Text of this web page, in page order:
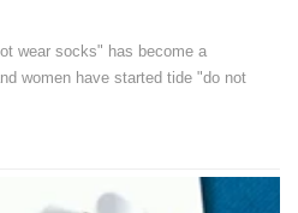
wear socks" has become a
women have started tide "do not